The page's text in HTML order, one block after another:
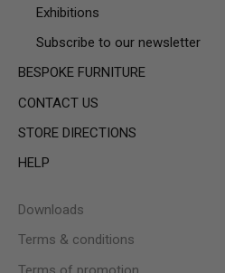
Exhibitions
Subscribe to our newsletter
BESPOKE FURNITURE
CONTACT US
STORE DIRECTIONS
HELP
Downloads
Terms & conditions